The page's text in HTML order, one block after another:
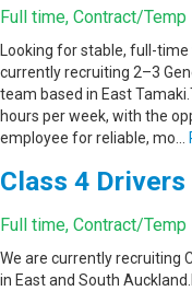
Full time, Contract/Temp
Looking for stable, full-
currently recruiting 2–3
team based in East
hours per week, with the
employee for reliable, mo…
Class 4
Full time, Contract/Temp
We are currently recruiting
in East and South